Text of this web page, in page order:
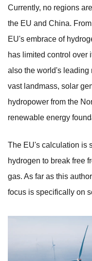
Currently, no regions
the EU and China.
EU's embrace of
has limited control over
also the world's leading
vast landmass, solar
hydropower from the
renewable energy
The EU's calculation is
hydrogen to break free
gas. As far as this
focus is specifically on